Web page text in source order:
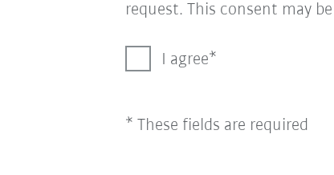
request. This consent may
I agree
* These fields are required